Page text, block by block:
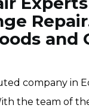
and
company in
the team of